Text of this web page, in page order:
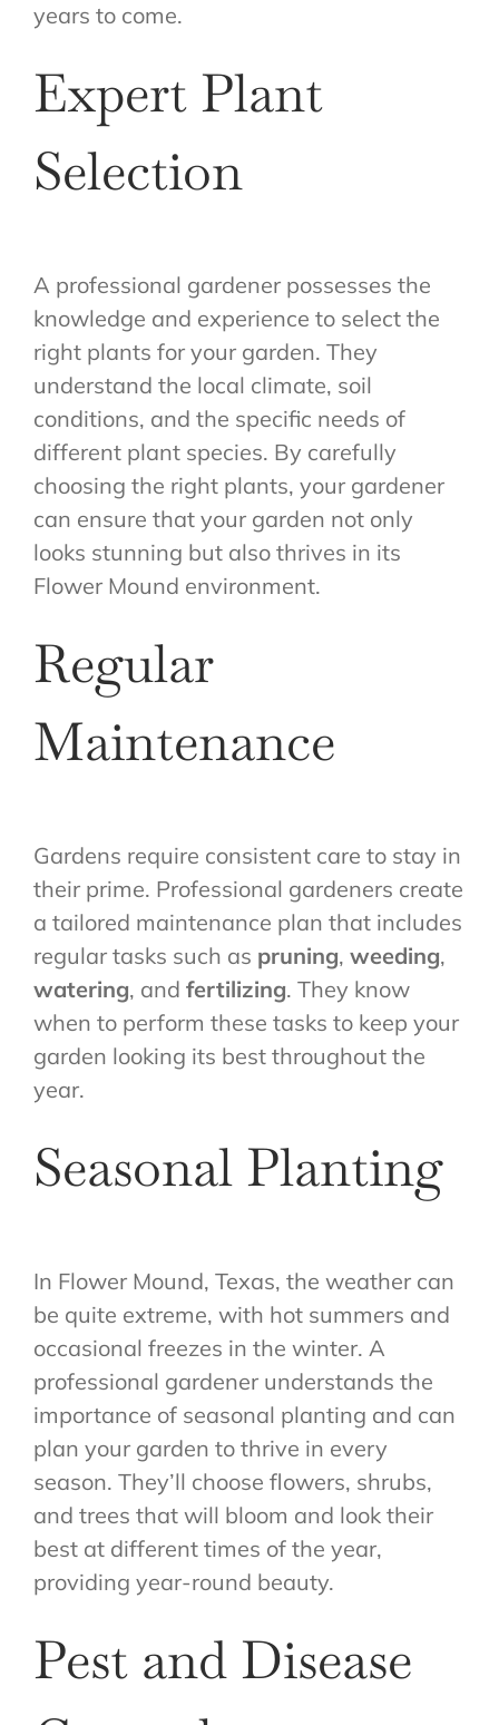
years to come.
Expert Plant
Selection
A professional gardener possesses the
knowledge and experience to select the
right plants for your garden. They
understand the local climate, soil
conditions, and the specific needs of
different plant species. By carefully
choosing the right plants, your gardener
can ensure that your garden not only
looks stunning but also thrives in its
Flower Mound environment.
Regular
Maintenance
Gardens require consistent care to stay in
their prime. Professional gardeners create
a tailored maintenance plan that includes
regular tasks such as pruning, weeding,
watering, and fertilizing. They know
when to perform these tasks to keep your
garden looking its best throughout the
year.
Seasonal Planting
In Flower Mound, Texas, the weather can
be quite extreme, with hot summers and
occasional freezes in the winter. A
professional gardener understands the
importance of seasonal planting and can
plan your garden to thrive in every
season. They’ll choose flowers, shrubs,
and trees that will bloom and look their
best at different times of the year,
providing year-round beauty.
Pest and Disease